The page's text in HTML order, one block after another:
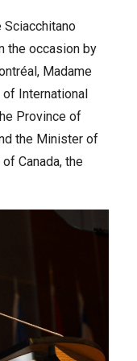
Sciacchitano
the occasion by
Madame
International
Province of
the Minister of
Canada, the